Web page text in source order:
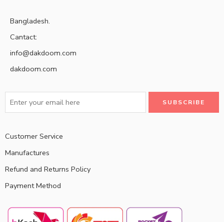
Bangladesh.
Cantact:
info@dakdoom.com
dakdoom.com
Customer Service
Manufactures
Refund and Returns Policy
Payment Method